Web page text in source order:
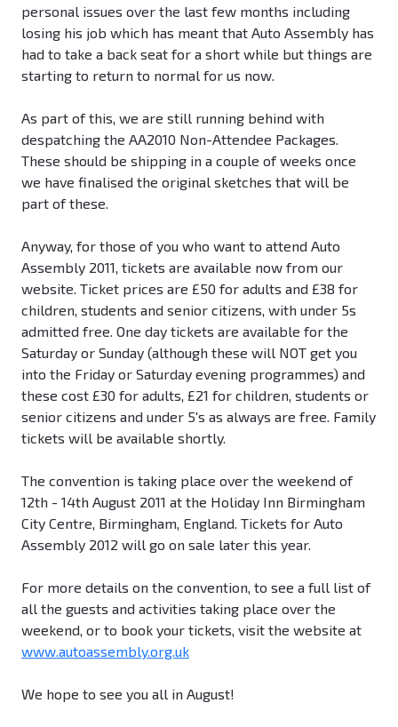
personal issues over the last few months including
losing his job which has meant that Auto Assembly has
had to take a back seat for a short while but things are
starting to return to normal for us now.
As part of this, we are still running behind with
despatching the AA2010 Non-Attendee Packages.
These should be shipping in a couple of weeks once
we have finalised the original sketches that will be
part of these.
Anyway, for those of you who want to attend Auto
Assembly 2011, tickets are available now from our
website. Ticket prices are £50 for adults and £38 for
children, students and senior citizens, with under 5s
admitted free. One day tickets are available for the
Saturday or Sunday (although these will NOT get you
into the Friday or Saturday evening programmes) and
these cost £30 for adults, £21 for children, students or
senior citizens and under 5's as always are free. Family
tickets will be available shortly.
The convention is taking place over the weekend of
12th - 14th August 2011 at the Holiday Inn Birmingham
City Centre, Birmingham, England. Tickets for Auto
Assembly 2012 will go on sale later this year.
For more details on the convention, to see a full list of
all the guests and activities taking place over the
weekend, or to book your tickets, visit the website at
www.autoassembly.org.uk
We hope to see you all in August!